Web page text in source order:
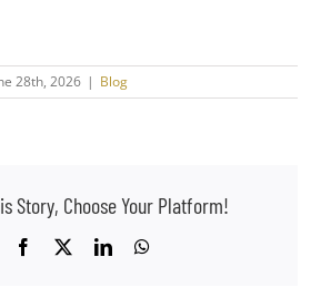
28th, 2026 | Blog
Story, Choose Your Platform!
Facebook LinkedInWhatsApp